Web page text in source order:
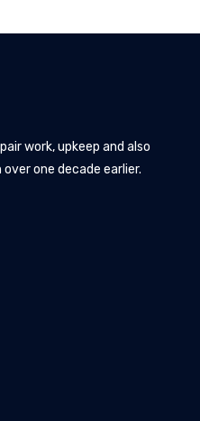
work, upkeep and also
one decade earlier.